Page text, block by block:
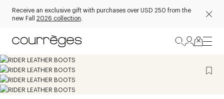
Receive an exclusive gift with purchases over USD 250 from the
new Fall 2026 collection.